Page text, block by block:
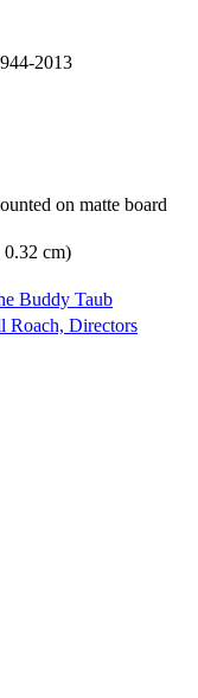
2013
on matte board
cm)
Buddy Taub
Roach, Directors